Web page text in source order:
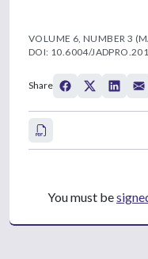
VOLUME 6, NUMBER 3
DOI: 10.6004/
Share
You must be